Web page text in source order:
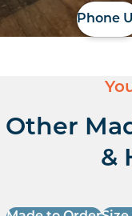
Phone
Other
&